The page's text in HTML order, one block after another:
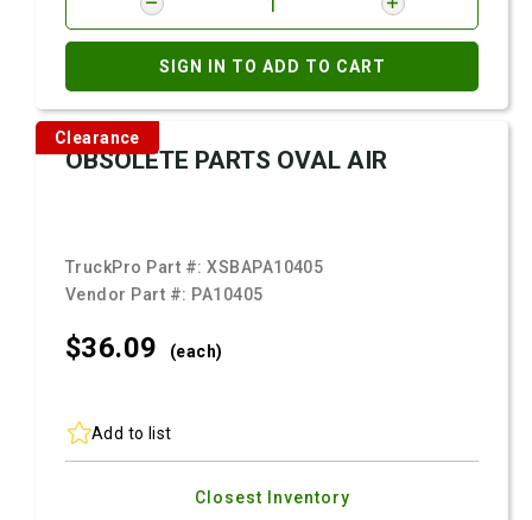
SIGN IN TO ADD TO CART
Clearance
OBSOLETE PARTS OVAL AIR
TruckPro Part #:XSBAPA10405
Vendor Part #: PA10405
$36.09 (each)
Add to list
Closest Inventory